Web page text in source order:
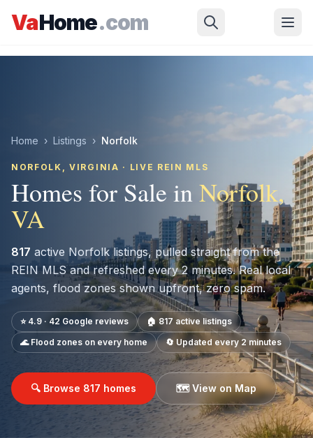
VaHome.com
Home › Listings › Norfolk
NORFOLK , VIRGINIA · LIVE REIN MLS
Homes for Sale inNorfolk,
VA
817 active Norfolklistings, pulled straight from the
REIN MLS and refreshed every 2 minutes. Real local
agents, flood zones shown upfront, zero spam.
⭐ 4.9 · 42 Google reviews 🏠 817 active listings
🌊 Flood zones on every home
🔄 Updated every 2 minutes
🔍 Browse 817 homes 🗺️ View on Map